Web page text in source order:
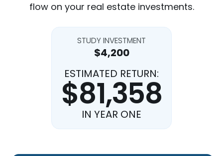
flow on your real estate investments.
STUDY INVESTMENT
$4,200
ESTIMATED RETURN:
$81,358
IN YEAR ONE